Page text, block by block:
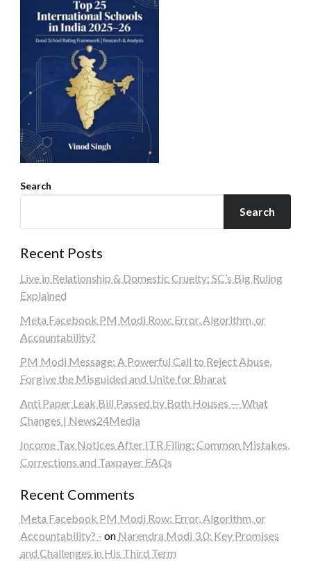
Search
Search
Recent Posts
Live in Relationship & Domestic Cruelty: SC’s Big Ruling
Explained
Meta Facebook PM Modi Row: Error, Algorithm, or
Accountability?
PM Modi Message: A Powerful Call to Reject Abuse,
Forgive the Misguided and Unite for Bharat
Anti Paper Leak Bill Passed by Both Houses — What
Changes | News24Media
Income Tax Notices After ITR Filing: Common Mistakes,
Corrections and Taxpayer FAQs
Recent Comments
Meta Facebook PM Modi Row: Error, Algorithm, or
Accountability? - on Narendra Modi 3.0: Key Promises
and Challenges in His Third Term